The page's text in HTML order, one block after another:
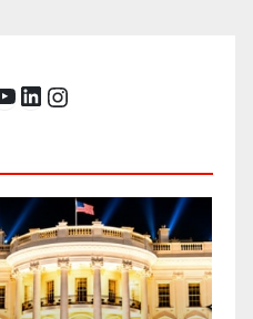
LinkedIn Instagram